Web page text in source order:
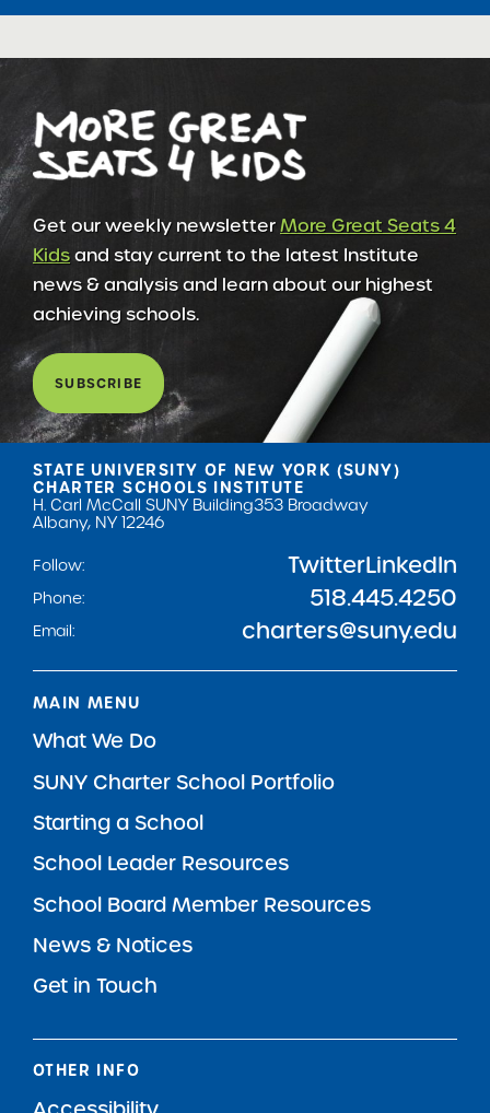
Get our weekly newsletterMore Great Seats 4
Kidsand stay current to the latest Institute
news & analysis and learn about our highest
achieving schools.
SUBSCRIBE
STATE UNIVERSITY OF NEW YORK (SUNY)
CHARTER SCHOOLS INSTITUTE
H. Carl McCall SUNY Building353 Broadway
Albany, NY 12246
Follow:
TwitterLinkedIn
Phone: 518.445.4250
Email: charters@suny.edu
MAIN MENU
What We Do
SUNY Charter School Portfolio
Starting a School
School Leader Resources
School Board Member Resources
News & Notices
Get in Touch
OTHER INFO